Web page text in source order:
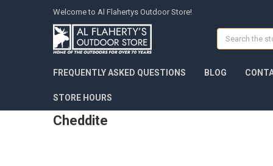
Welcome to Al Flahertys Outdoor Store!
Search
FREQUENTLY ASKED QUESTIONS BLOG
STORE HOURS
Cheddite